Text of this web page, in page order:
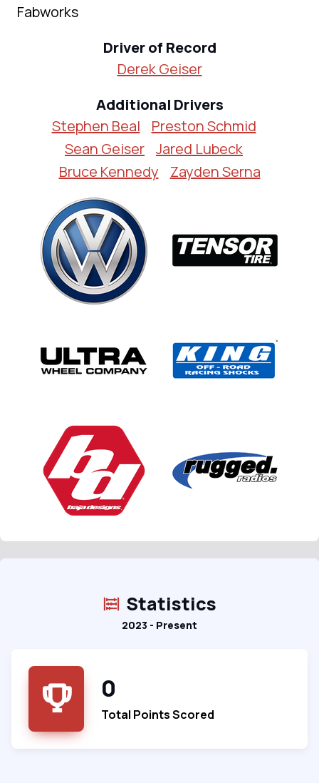
Fabworks
Driver of Record
Derek Geiser
Additional Drivers
Stephen Beal
Preston Schmid
Sean Geiser Jared Lubeck
Bruce Kennedy
Zayden Serna
Statistics
2023 - Present
0
Total Points Scored